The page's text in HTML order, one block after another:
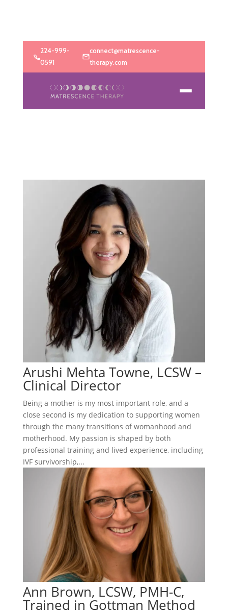
224-999-
0591
connect@matrescence-
therapy.com
Arushi Mehta Towne, LCSW –
Clinical Director
Being a mother is my most important role, and a
close second is my dedication to supporting women
through the many transitions of womanhood and
motherhood. My passion is shaped by both
professional training and lived experience, including
IVF survivorship,...
Ann Brown, LCSW, PMH-C,
Trained in Gottman Method